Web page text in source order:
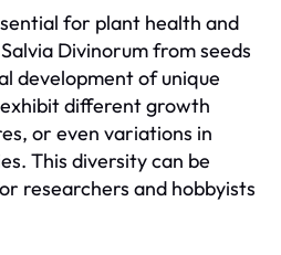
for plant health and
Divinorum from seeds
development of unique
different growth
or even variations in
This diversity can be
researchers and hobbyists